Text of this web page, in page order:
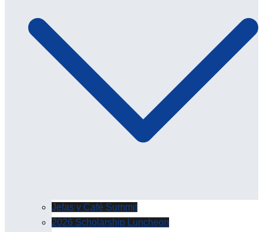
Jefas y Café Summit
2026 Scholarship Luncheon